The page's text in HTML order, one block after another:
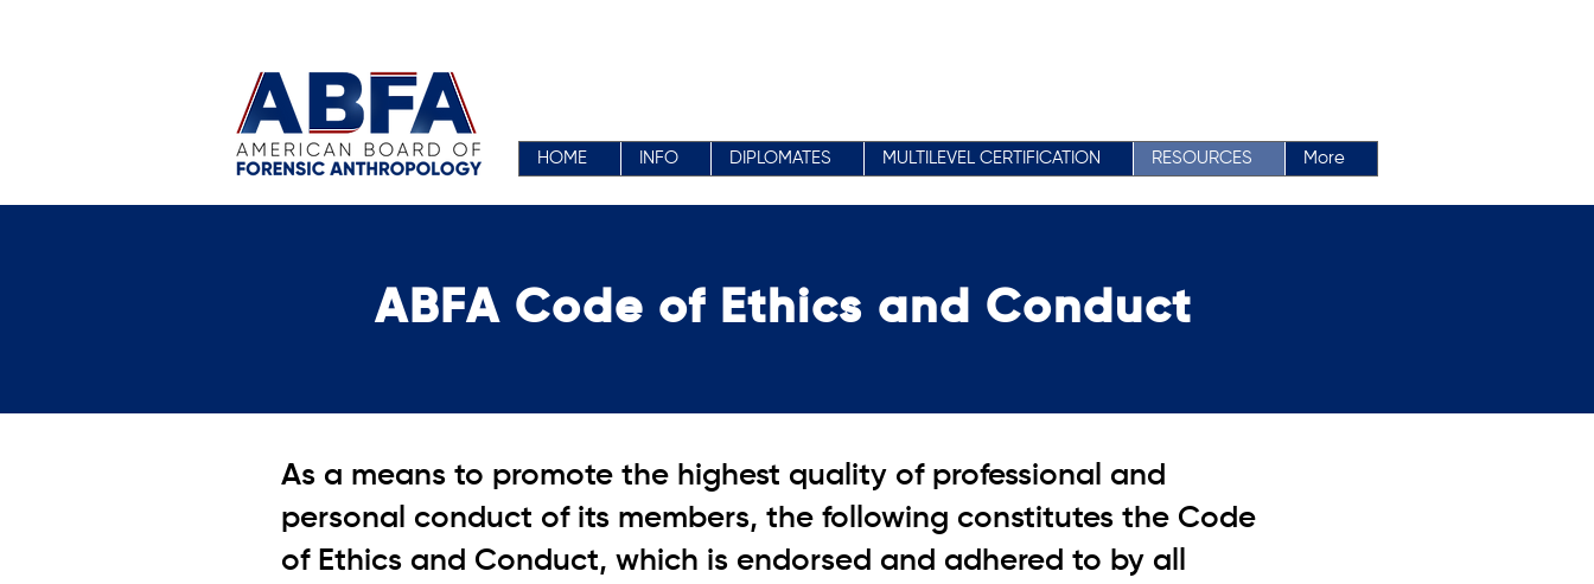
HOME INFO DIPLOMATES MULTILEVEL CERTIFICATION RESOURCES More
ABFA Code of Ethics and Conduct
As a means to promote the highest quality of professional and
personal conduct of its members, the following constitutes the Code
of Ethics and Conduct, which is endorsed and adhered to by all